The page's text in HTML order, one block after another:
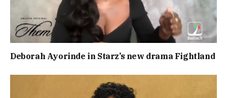
Deborah Ayorinde in Starz’s new drama Fightland